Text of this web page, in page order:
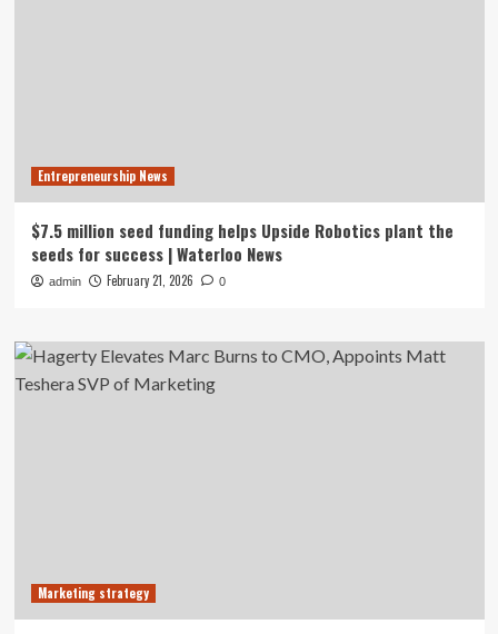
Entrepreneurship News
$7.5 million seed funding helps Upside Robotics plant the
seeds for success | Waterloo News
admin February 21, 2026 0
Marketing strategy